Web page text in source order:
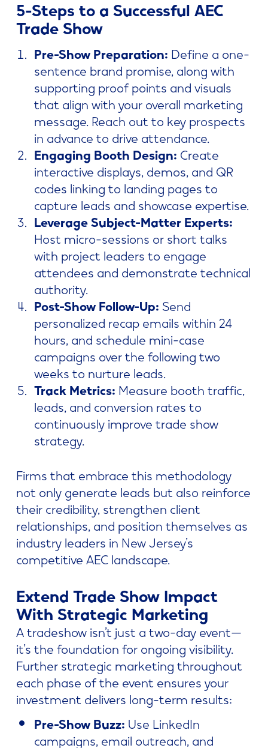
5-Steps to a Successful AEC
Trade Show
Pre-Show Preparation: Define a one-
sentence brand promise, along with
supporting proof points and visuals
that align with your overall marketing
message. Reach out to key prospects
in advance to drive attendance.
Engaging Booth Design: Create
interactive displays, demos, and QR
codes linking to landing pages to
capture leads and showcase expertise.
Leverage Subject-Matter Experts:
Host micro-sessions or short talks
with project leaders to engage
attendees and demonstrate technical
authority.
Post-Show Follow-Up: Send
personalized recap emails within 24
hours, and schedule mini-case
campaigns over the following two
weeks to nurture leads.
Track Metrics: Measure booth traffic,
leads, and conversion rates to
continuously improve trade show
strategy.
Firms that embrace this methodology
not only generate leads but also reinforce
their credibility, strengthen client
relationships, and position themselves as
industry leaders in New Jersey’s
competitive AEC landscape.
Extend Trade Show Impact
With Strategic Marketing
A tradeshow isn’t just a two-day event—
it’s the foundation for ongoing visibility.
Further strategic marketing throughout
each phase of the event ensures your
investment delivers long-term results:
Pre-Show Buzz: Use LinkedIn
campaigns, email outreach, and